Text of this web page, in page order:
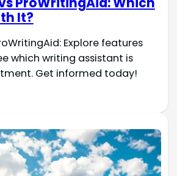
It?
Explore features
which writing assistant is
Get informed today!